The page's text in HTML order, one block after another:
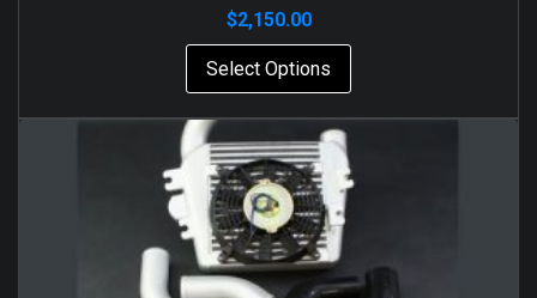
$2,150.00
Select Options